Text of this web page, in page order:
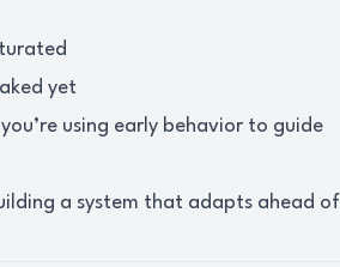
yet
using early behavior to guide
a system that adapts ahead of